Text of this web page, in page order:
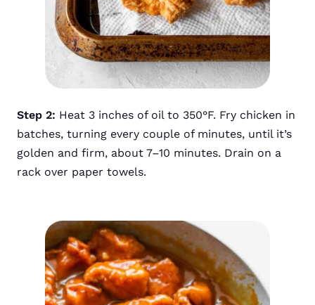
Step 2: Heat 3 inches of oil to 350°F. Fry chicken in
batches, turning every couple of minutes, until it’s
golden and firm, about 7–10 minutes. Drain on a
rack over paper towels.